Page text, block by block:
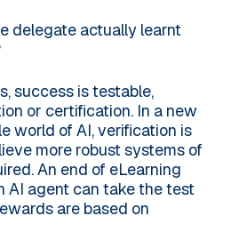
delegate actually learnt
success is testable,
or certification. In a new
world of AI, verification is
more robust systems of
An end of eLearning
AI agent can take the test
are based on